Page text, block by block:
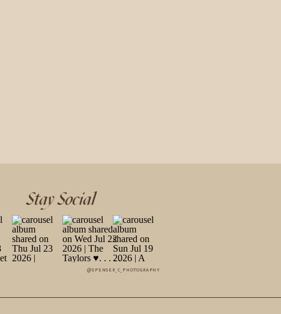
Stay Social
@SPENSER_C_PHOTOGRAPHY